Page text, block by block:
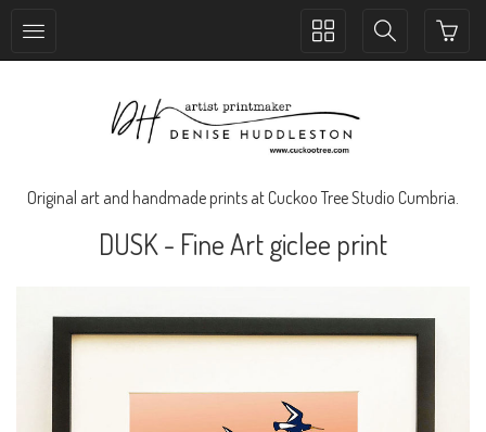
Toggle
Toggle
Original art and handmade prints at Cuckoo Tree Studio Cumbria.
DUSK - Fine Art giclee print